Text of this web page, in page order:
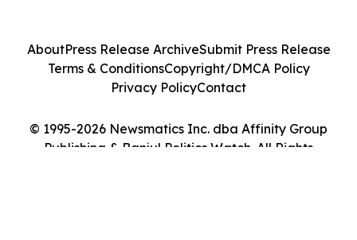
© 1995-2026 Newsmatics Inc. dba Affinity Group
Publishing & Banjul Politics Watch. All Rights
AboutPress Release ArchiveSubmit Press Release
Terms & ConditionsCopyright/DMCA Policy
Privacy PolicyContact